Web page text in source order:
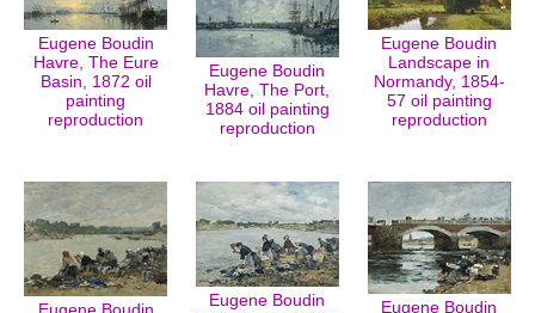
Eugene Boudin
Havre, The Eure
Basin, 1872 oil
painting
reproduction
Eugene Boudin
Havre, The Port,
1884 oil painting
reproduction
Eugene Boudin
Landscape in
Normandy, 1854-
57 oil painting
reproduction
Eugene Boudin
Eugene Boudin